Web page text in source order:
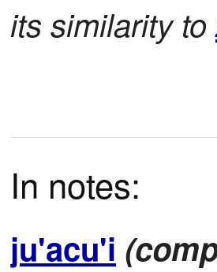
its similarity to
In notes:
ju'acu'i